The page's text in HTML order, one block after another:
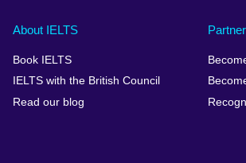
Main
footer
About IELTS
Book IELTS
IELTS with the British Council
Read our blog
Social
menu
Auxiliary